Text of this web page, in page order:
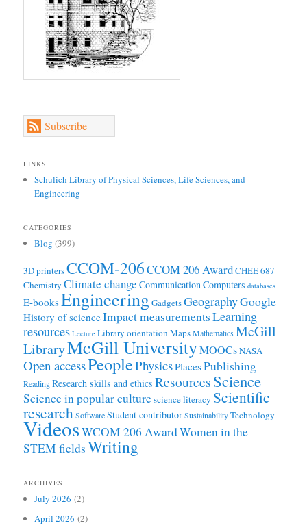
Subscribe
LINKS
Schulich Library of Physical Sciences, Life Sciences, and
Engineering
CATEGORIES
Blog (399)
3D printersCCOM-206CCOM 206 AwardCHEE 687
Chemistry Climate change CommunicationComputers databases
E-booksEngineeringGadgetsGeographyGoogle
History of scienceImpact measurementsLearning
resources Lecture Library orientation MapsMathematicsMcGill
LibraryMcGill UniversityMOOCsNASA
Open accessPeoplePhysicsPlacesPublishing
ReadingResearch skills and ethics Resources Science
Science in popular culturescience literacy Scientific
researchSoftwareStudent contributorSustainabilityTechnology
VideosWCOM 206 AwardWomen in the
STEM fieldsWriting
ARCHIVES
July 2026 (2)
April 2026 (2)